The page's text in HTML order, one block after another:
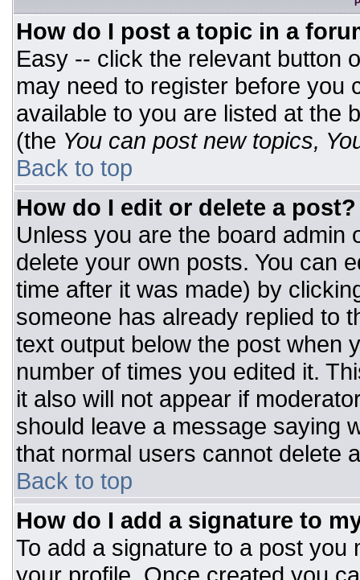
How do I post a topic in a
Easy -- click the relevant button
may need to register before you
available to you are listed at the
(the You can post new topics,
Back to top
How do I edit or delete a post?
Unless you are the board admin
delete your own posts. You can
time after it was made) by
someone has already replied to
text output below the post when
number of times you edited it.
it also will not appear if
should leave a message saying
that normal users cannot delete
Back to top
How do I add a signature to
To add a signature to a post